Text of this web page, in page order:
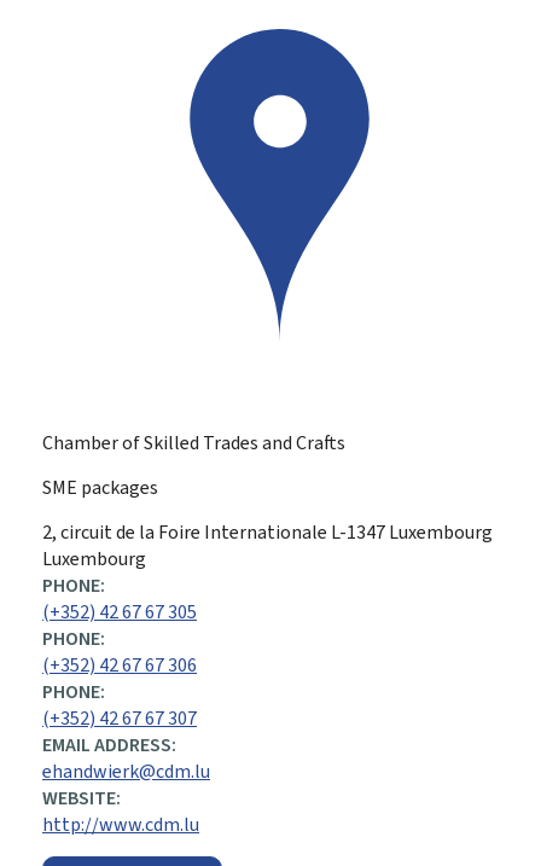
Chamber of Skilled Trades and Crafts
SME packages
ADDRESS:
2, circuit de la Foire Internationale L-1347Luxembourg
Luxembourg
PHONE:
(+352) 42 67 67 305
PHONE:
(+352) 42 67 67 306
PHONE:
(+352) 42 67 67 307
EMAIL ADDRESS:
ehandwierk@cdm.lu
WEBSITE:
http://www.cdm.lu